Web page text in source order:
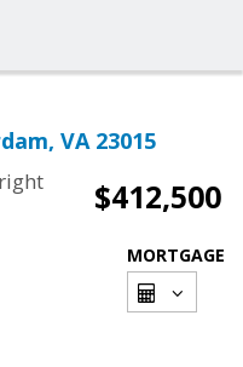
VA 23015
$412,500
MORTGAGE